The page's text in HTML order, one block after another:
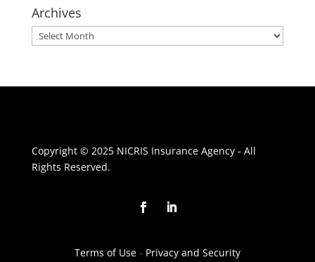
Archives
Archives
Copyright © 2025 NICRIS Insurance Agency - All
Rights Reserved.
Terms of Use- Privacy and Security